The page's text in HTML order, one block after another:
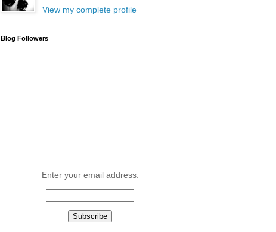
View my complete profile
Blog Followers
Enter your email address: